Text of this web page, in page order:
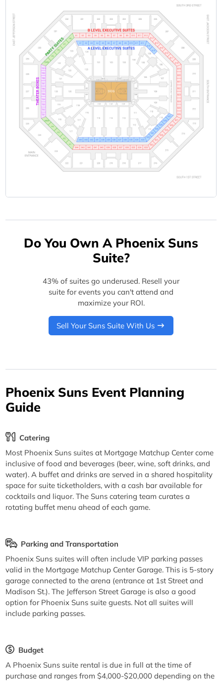
Do You Own A Phoenix Suns
Suite?
43% of suites go underused. Resell your
suite for events you can't attend and
maximize your ROI.
Sell Your Suns Suite With Us
Phoenix Suns Event Planning
Guide
Catering
Most Phoenix Suns suites at Mortgage Matchup Center come
inclusive of food and beverages (beer, wine, soft drinks, and
water). A buffet and drinks are served in a shared hospitality
space for suite ticketholders, with a cash bar available for
cocktails and liquor. The Suns catering team curates a
rotating buffet menu ahead of each game.
Parking and Transportation
Phoenix Suns suites will often include VIP parking passes
valid in the Mortgage Matchup Center Garage. This is 5-story
garage connected to the arena (entrance at 1st Street and
Madison St.). The Jefferson Street Garage is also a good
option for Phoenix Suns suite guests. Not all suites will
include parking passes.
Budget
A Phoenix Suns suite rental is due in full at the time of
purchase and ranges from $4,000-$20,000 depending on the